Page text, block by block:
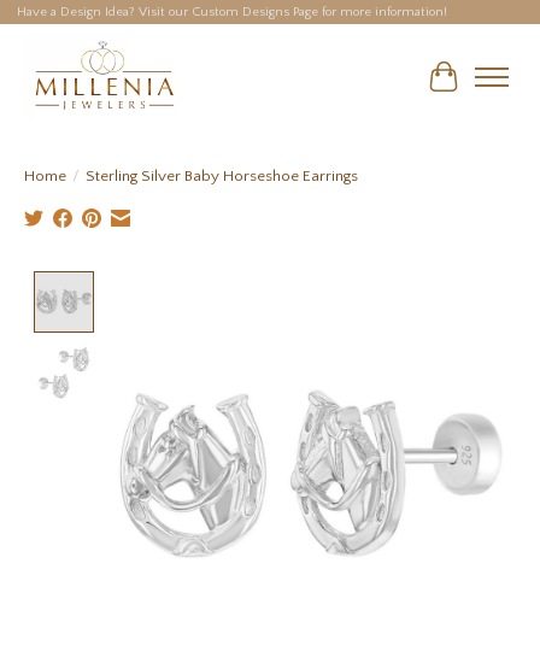
Have a Design Idea? Visit our Custom Designs Page for more information!
Cart
Home / Sterling Silver Baby Horseshoe Earrings